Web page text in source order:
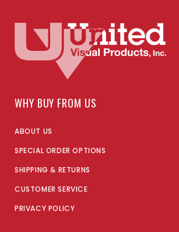
WHY BUY FROM US
ABOUT US
SPECIAL ORDER OPTIONS
SHIPPING & RETURNS
CUSTOMER SERVICE
PRIVACY POLICY